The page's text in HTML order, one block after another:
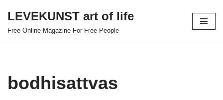
Skip
LEVEKUNST art of life
Free Online Magazine For Free People
bodhisattvas